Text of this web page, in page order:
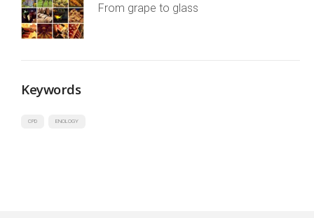
From grape to glass
Keywords
CPD ENOLOGY